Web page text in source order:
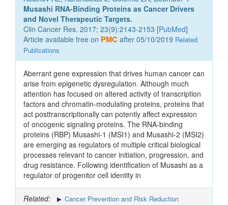
Musashi RNA-Binding Proteins as Cancer Drivers
and Novel Therapeutic Targets.
Clin Cancer Res. 2017; 23(9):2143-2153 [PubMed]
Article available free on PMC after 05/10/2019 Related
Publications
Aberrant gene expression that drives human cancer can
arise from epigenetic dysregulation. Although much
attention has focused on altered activity of transcription
factors and chromatin-modulating proteins, proteins that
act posttranscriptionally can potently affect expression
of oncogenic signaling proteins. The RNA-binding
proteins (RBP) Musashi-1 (MSI1) and Musashi-2 (MSI2)
are emerging as regulators of multiple critical biological
processes relevant to cancer initiation, progression, and
drug resistance. Following identification of Musashi as a
regulator of progenitor cell identity in
Related: Cancer Prevention and Risk Reduction